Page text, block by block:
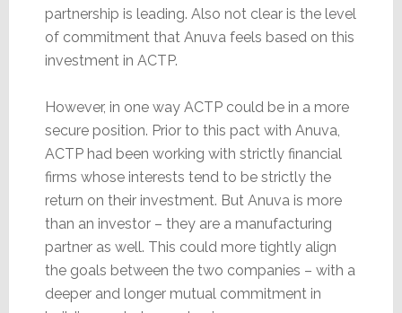
partnership is leading. Also not clear is the level
of commitment that Anuva feels based on this
investment in ACTP.
However, in one way ACTP could be in a more
secure position. Prior to this pact with Anuva,
ACTP had been working with strictly financial
firms whose interests tend to be strictly the
return on their investment. But Anuva is more
than an investor – they are a manufacturing
partner as well. This could more tightly align
the goals between the two companies – with a
deeper and longer mutual commitment in